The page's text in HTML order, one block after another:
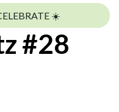
☀️
#28